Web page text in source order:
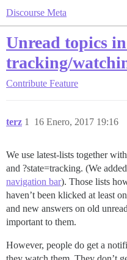
Discourse Meta
Unread topics
tracking/
Contribute Feature
terz 16 Enero, 2017 19:16
1
We use latest-lists together
and ?state=tracking. (We
navigation bar). Those lists
haven’t been klicked at least
and new answers on old
important to them.
However, people do get a